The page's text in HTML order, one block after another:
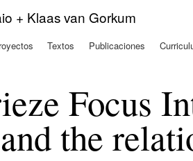
+ Klaas van Gorkum
Textos Publicaciones
Focus
and the